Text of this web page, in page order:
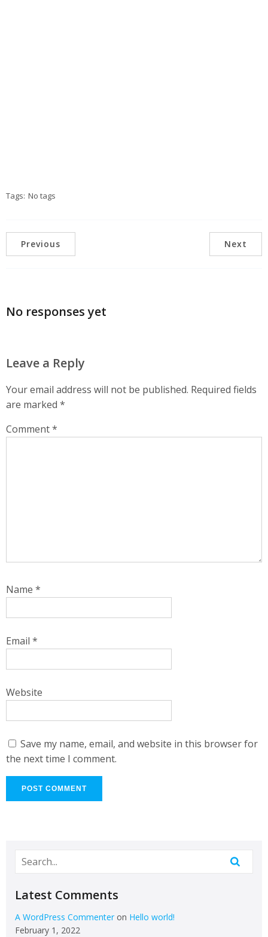
Tags: No tags
Previous Next
No responses yet
Leave a Reply
Your email address will not be published. Required fields
are marked *
Comment*
Name *
Email *
Website
Save my name, email, and website in this browser for
the next time I comment.
Latest Comments
A WordPress Commenter on Hello world!
February 1, 2022